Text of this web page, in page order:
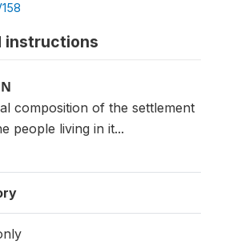
instructions
composition of the settlement
people living in it...